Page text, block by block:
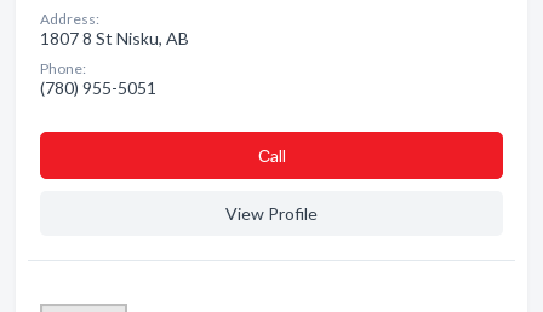
Address:
1807 8 St Nisku, AB
Phone:
(780) 955-5051
Сall
View Profile